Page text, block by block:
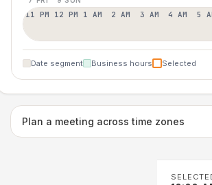
11 PM 12 PM 1 AM 2 AM 3 AM 4 AM 5
Date segment Business hours Selected
Plan a meeting across time zones